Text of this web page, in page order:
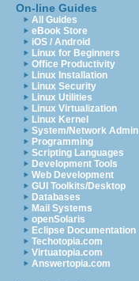
On-line Guides
All Guides
eBook Store
iOS / Android
Linux for Beginners
Office Productivity
Linux Installation
Linux Security
Linux Utilities
Linux Virtualization
Linux Kernel
System/Network Admin
Programming
Scripting Languages
Development Tools
Web Development
GUI Toolkits/Desktop
Databases
Mail Systems
openSolaris
Eclipse Documentation
Techotopia.com
Virtuatopia.com
Answertopia.com